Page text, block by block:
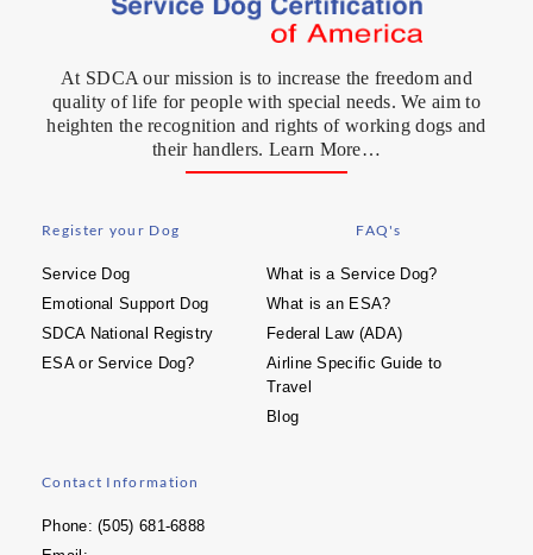
At SDCA our mission is to increase the freedom and
quality of life for people with special needs. We aim to
heighten the recognition and rights of working dogs and
their handlers. Learn More…
Register your Dog
Service Dog
Emotional Support Dog
SDCA National Registry
ESA or Service Dog?
FAQ's
What is a Service Dog?
What is an ESA?
Federal Law (ADA)
Airline Specific Guide to
Travel
Blog
Contact Information
Phone: (505) 681-6888